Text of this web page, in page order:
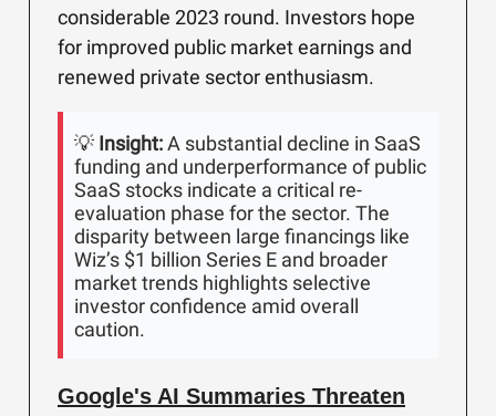
considerable 2023 round. Investors hope
for improved public market earnings and
renewed private sector enthusiasm.
💡 Insight:A substantial decline in SaaS
funding and underperformance of public
SaaS stocks indicate a critical re-
evaluation phase for the sector. The
disparity between large financings like
Wiz’s $1 billion Series E and broader
market trends highlights selective
investor confidence amid overall
caution.
Google's AI Summaries Threaten